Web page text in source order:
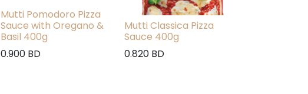
Mutti Pomodoro Pizza
Sauce with Oregano &
Basil 400g
0.900 BD
Mutti Classica Pizza
Sauce 400g
0.820 BD